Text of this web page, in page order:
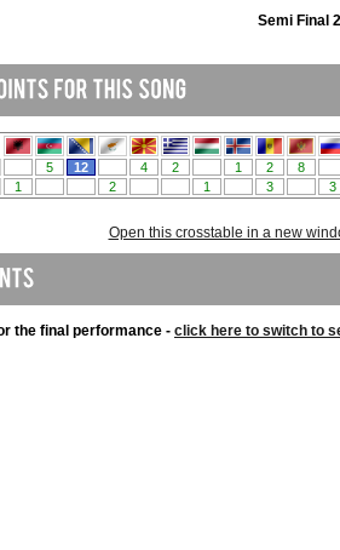
Semi Final
Open this crosstable in a new
the final performance - click here to switch to